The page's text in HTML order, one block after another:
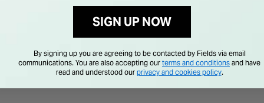
€ 55.00
SIGN UP NOW
By signing up you are agreeing to be contacted by Fields via email
communications. You are also accepting our terms and conditions and have
read and understood our privacy and cookies policy.